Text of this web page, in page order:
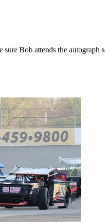
Bob attends the autograph